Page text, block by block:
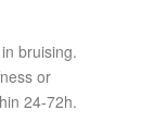
bruising.
or
24-72h.